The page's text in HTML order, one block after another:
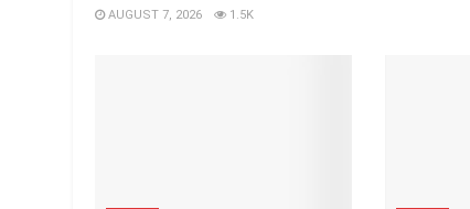
AUGUST 7, 2026 1.5K